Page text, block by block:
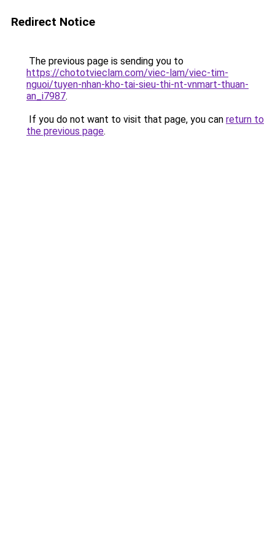
Redirect Notice
The previous page is sending you to
https://chototvieclam.com/viec-lam/viec-tim-
nguoi/tuyen-nhan-kho-tai-sieu-thi-nt-vnmart-thuan-
an_i7987.
If you do not want to visit that page, you can return to
the previous page.